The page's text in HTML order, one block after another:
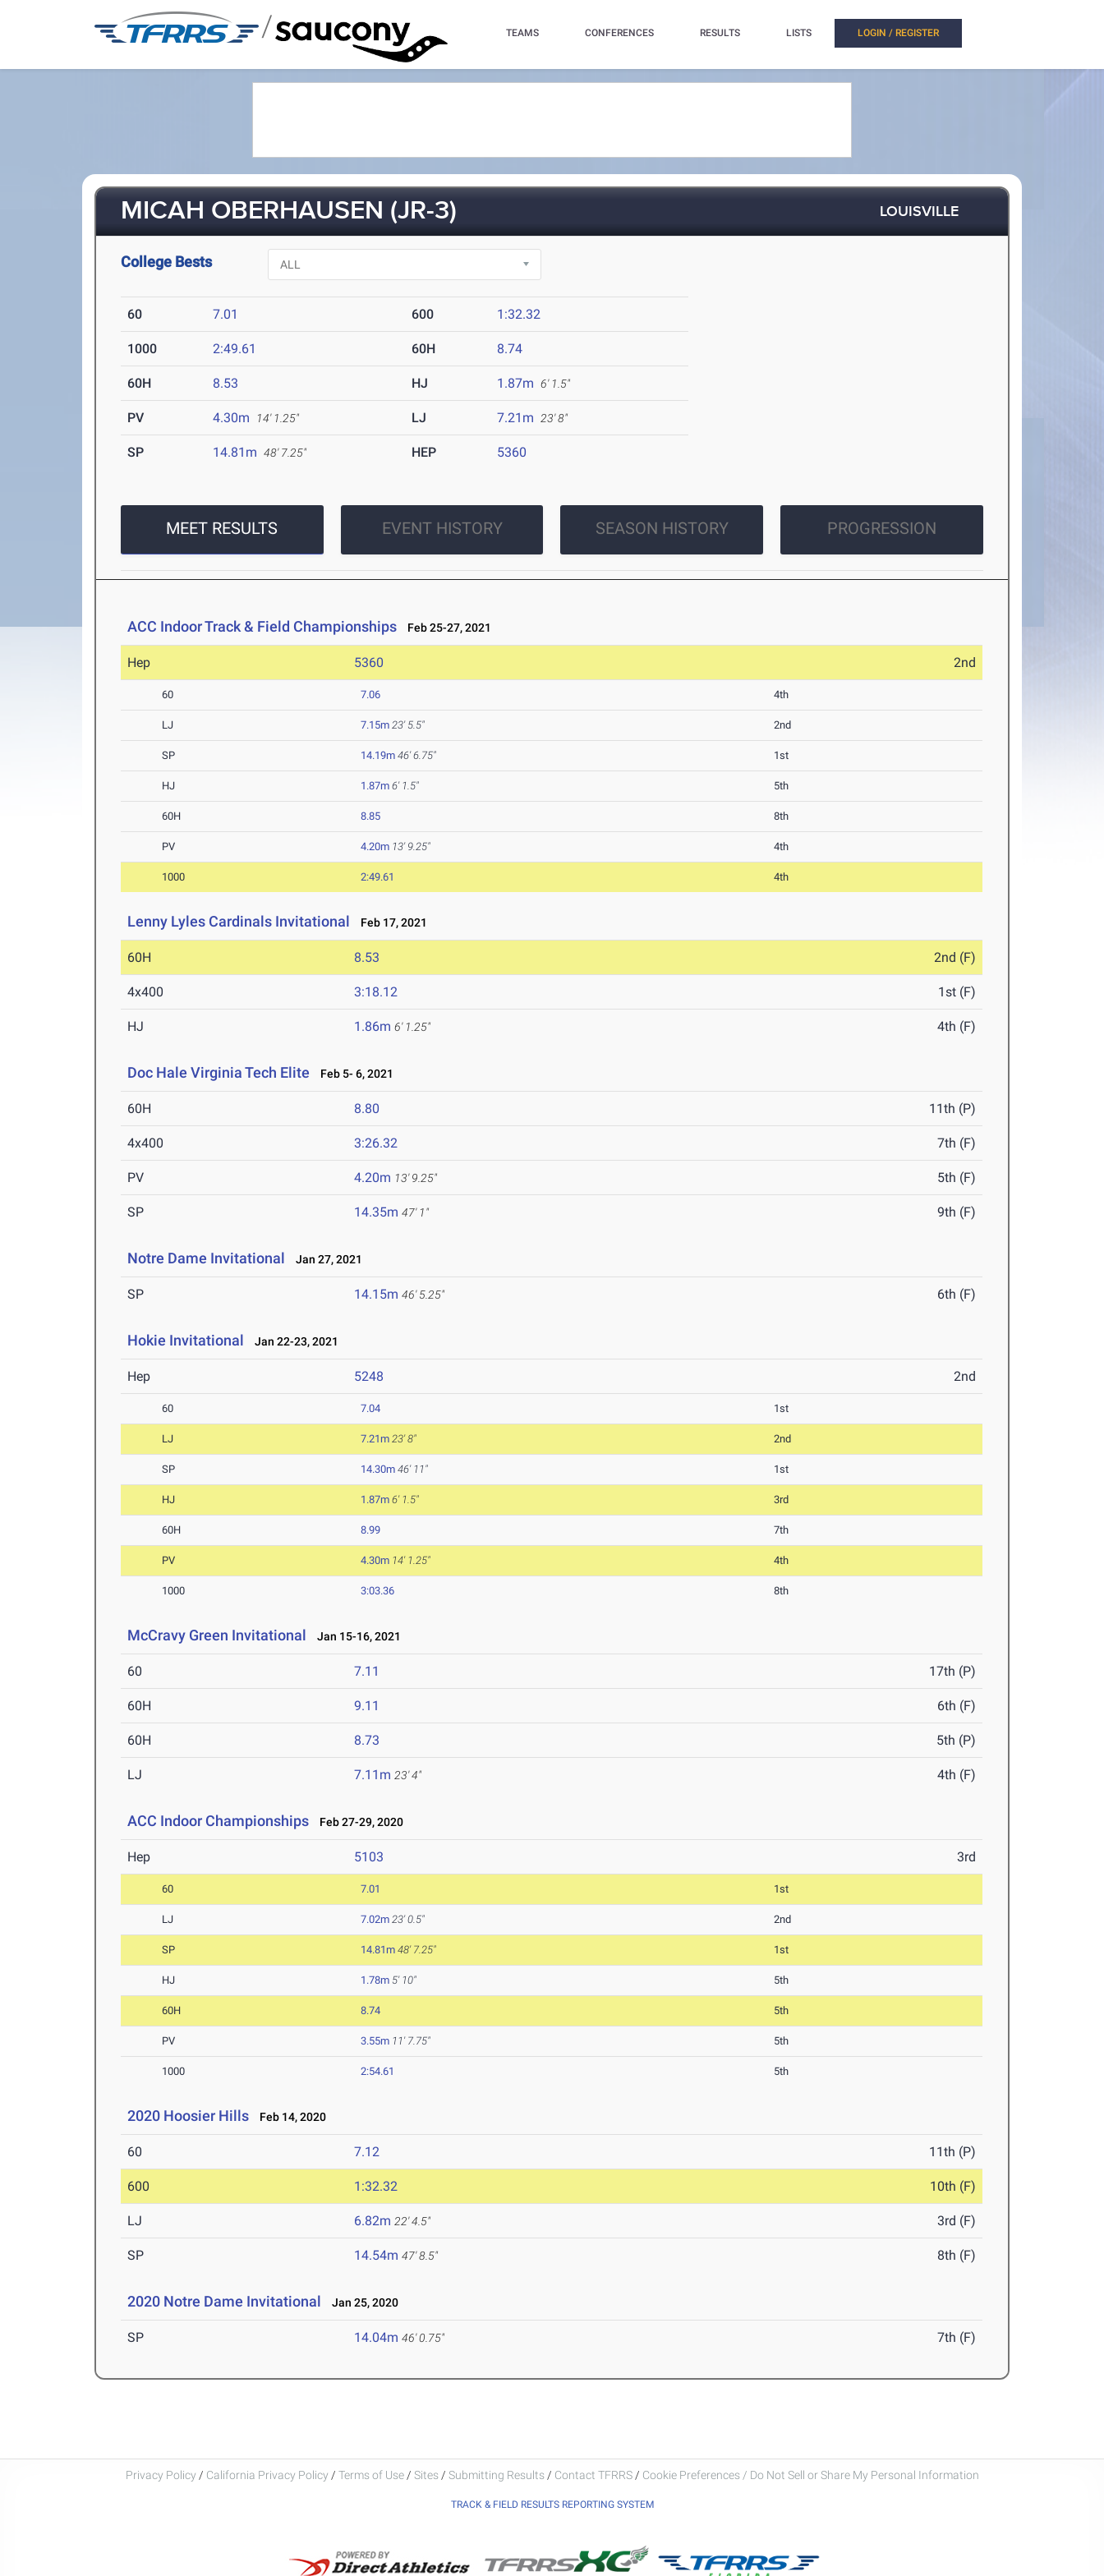
/ TEAMS CONFERENCES RESULTS LISTS LOGIN / REGISTER
MICAH OBERHAUSEN (JR-3) LOUISVILLE
College Bests
60 7.01 600 1:32.32
1000 2:49.61 60H 8.74
60H 8.53 HJ 1.87m 6' 1.5"
PV 4.30m 14' 1.25" LJ 7.21m 23' 8"
SP 14.81m 48' 7.25" HEP 5360
MEET RESULTS EVENT HISTORY SEASON HISTORY PROGRESSION
ACC Indoor Track & Field Championships Feb 25-27, 2021
Hep 5360 2nd
60 7.06 4th
LJ 7.15m 23' 5.5" 2nd
SP 14.19m 46' 6.75" 1st
HJ 1.87m 6' 1.5" 5th
60H 8.85 8th
PV 4.20m 13' 9.25" 4th
1000 2:49.61 4th
Lenny Lyles Cardinals Invitational Feb 17, 2021
60H 8.53 2nd (F)
4x400 3:18.12 1st (F)
HJ 1.86m 6' 1.25" 4th (F)
Doc Hale Virginia Tech Elite Feb 5- 6, 2021
60H 8.80 11th (P)
4x400 3:26.32 7th (F)
PV 4.20m 13' 9.25" 5th (F)
SP 14.35m 47' 1" 9th (F)
Notre Dame Invitational Jan 27, 2021
SP 14.15m 46' 5.25" 6th (F)
Hokie Invitational Jan 22-23, 2021
Hep 5248 2nd
60 7.04 1st
LJ 7.21m 23' 8" 2nd
SP 14.30m 46' 11" 1st
HJ 1.87m 6' 1.5" 3rd
60H 8.99 7th
PV 4.30m 14' 1.25" 4th
1000 3:03.36 8th
McCravy Green Invitational Jan 15-16, 2021
60 7.11 17th (P)
60H 9.11 6th (F)
60H 8.73 5th (P)
LJ 7.11m 23' 4" 4th (F)
ACC Indoor Championships Feb 27-29, 2020
Hep 5103 3rd
60 7.01 1st
LJ 7.02m 23' 0.5" 2nd
SP 14.81m 48' 7.25" 1st
HJ 1.78m 5' 10" 5th
60H 8.74 5th
PV 3.55m 11' 7.75" 5th
1000 2:54.61 5th
2020 Hoosier Hills Feb 14, 2020
60 7.12 11th (P)
600 1:32.32 10th (F)
LJ 6.82m 22' 4.5" 3rd (F)
SP 14.54m 47' 8.5" 8th (F)
2020 Notre Dame Invitational Jan 25, 2020
SP 14.04m 46' 0.75" 7th (F)
Privacy Policy / California Privacy Policy / Terms of Use / Sites / Submitting Results / Contact TFRRS / Cookie Preferences / Do Not Sell or Share My Personal Information
TRACK & FIELD RESULTS REPORTING SYSTEM